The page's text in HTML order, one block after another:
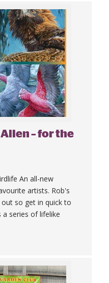
– for the
An all-new
artists. Rob's
so get in quick to
a series of lifelike